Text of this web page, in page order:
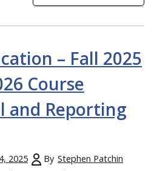
– Fall 2025
Course
and Reporting
2025 By Stephen Patchin